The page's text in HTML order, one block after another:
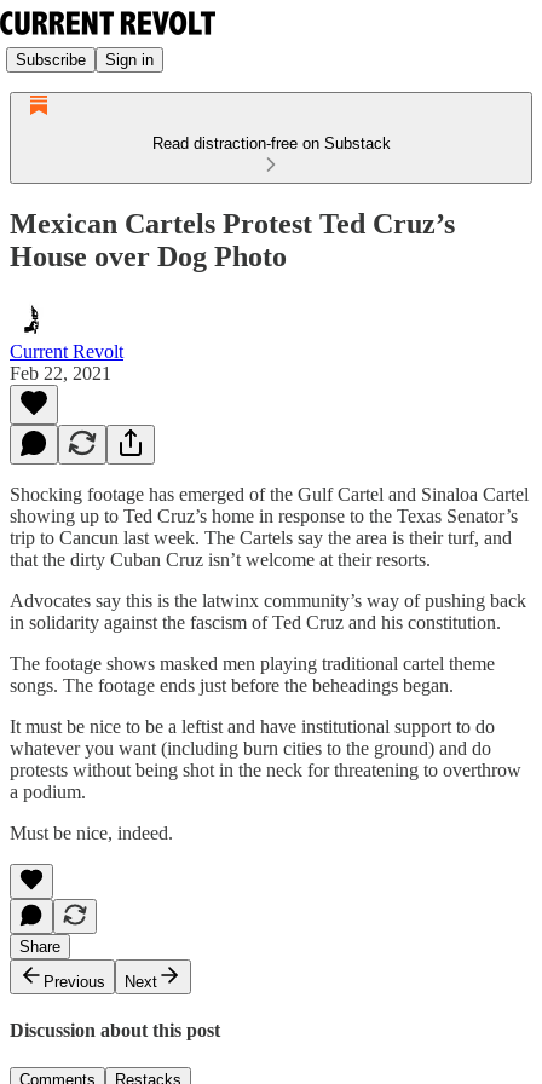
Subscribe Sign in
Read distraction-free on Substack
Mexican Cartels Protest Ted Cruz’s
House over Dog Photo
Current Revolt
Feb 22, 2021
Shocking footage has emerged of the Gulf Cartel and Sinaloa Cartel
showing up to Ted Cruz’s home in response to the Texas Senator’s
trip to Cancun last week. The Cartels say the area is their turf, and
that the dirty Cuban Cruz isn’t welcome at their resorts.
Advocates say this is the latwinx community’s way of pushing back
in solidarity against the fascism of Ted Cruz and his constitution.
The footage shows masked men playing traditional cartel theme
songs. The footage ends just before the beheadings began.
It must be nice to be a leftist and have institutional support to do
whatever you want (including burn cities to the ground) and do
protests without being shot in the neck for threatening to overthrow
a podium.
Must be nice, indeed.
Share
Previous
Next
Discussion about this post
Comments Restacks